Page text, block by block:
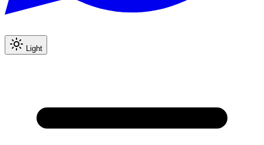
Light